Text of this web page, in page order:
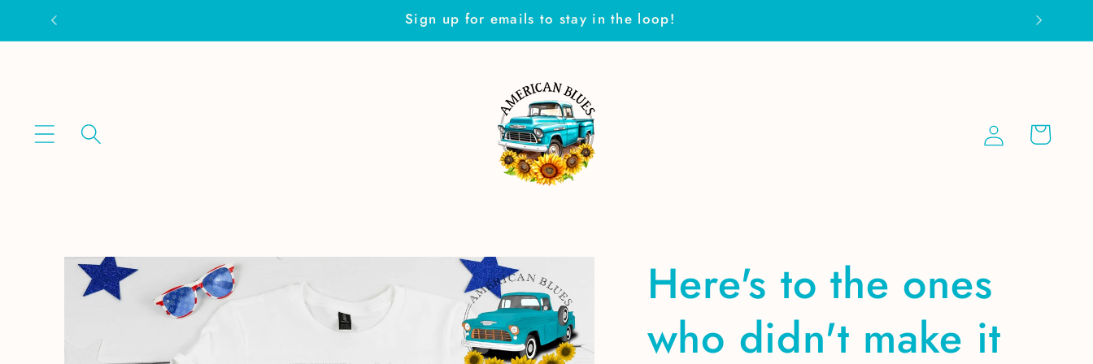
Skip to
content
Sign up for emails to stay in the loop!
Log
in
Cart
Skip to
product
information
Here's to the ones
who didn't make it